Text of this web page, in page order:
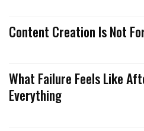
Content Creation Is Not
What Failure Feels Like
Everything